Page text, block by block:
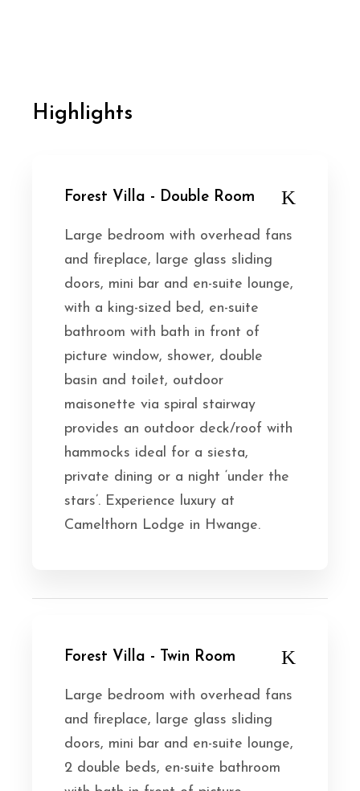
Highlights
Forest Villa - Double Room
Large bedroom with overhead fans
and fireplace, large glass sliding
doors, mini bar and en-suite lounge,
with a king-sized bed, en-suite
bathroom with bath in front of
picture window, shower, double
basin and toilet, outdoor
maisonette via spiral stairway
provides an outdoor deck/roof with
hammocks ideal for a siesta,
private dining or a night ‘under the
stars’. Experience luxury at
Camelthorn Lodge in Hwange.
Forest Villa - Twin Room
Large bedroom with overhead fans
and fireplace, large glass sliding
doors, mini bar and en-suite lounge,
2 double beds, en-suite bathroom